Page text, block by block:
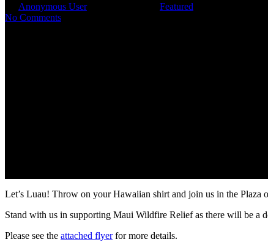
Anonymous UserSeptember 6, 2023 Featured
No Comments
Let’s Luau! Throw on your Hawaiian shirt and join us in the Plaza
Stand with us in supporting Maui Wildfire Relief as there will be a
Please see the attached flyerfor more details.